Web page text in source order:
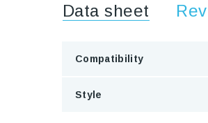
Data sheet
Compatibility
Style